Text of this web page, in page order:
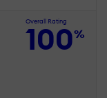
Overall Rating
100%